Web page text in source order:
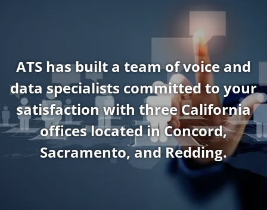
ATS has built a team of voice and
data specialists committed to your
satisfaction with three California
offices located in Concord,
Sacramento, and Redding.